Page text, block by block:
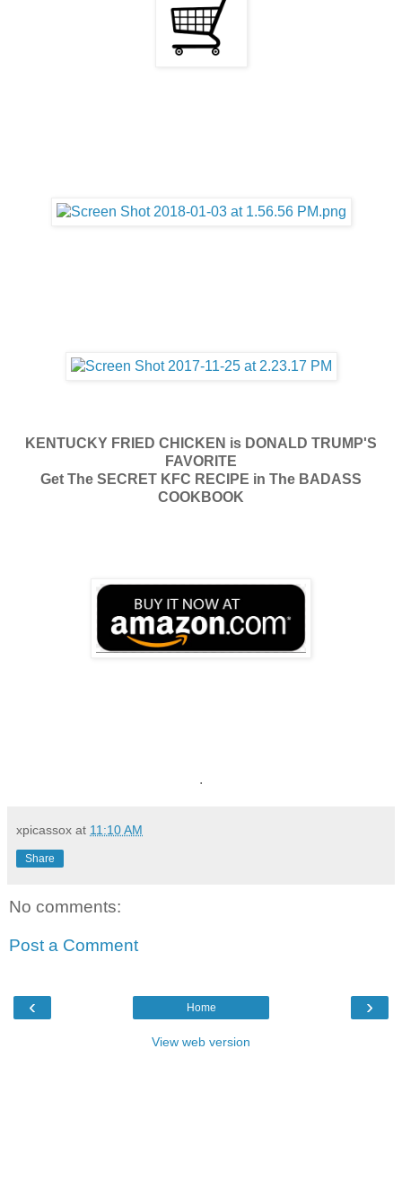
KENTUCKY FRIED CHICKEN is DONALD TRUMP'S
FAVORITE
Get The SECRET KFC RECIPE in The BADASS
COOKBOOK
.
xpicassox at 11:10 AM
Share
No comments:
Post a Comment
‹ ›
Home
View web version